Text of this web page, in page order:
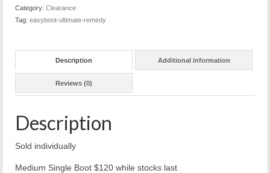
Category: Clearance
Tag: easyboot-ultimate-remedy
Description Additional information
Reviews (0)
Description
Sold individually
Medium Single Boot $120 while stocks last